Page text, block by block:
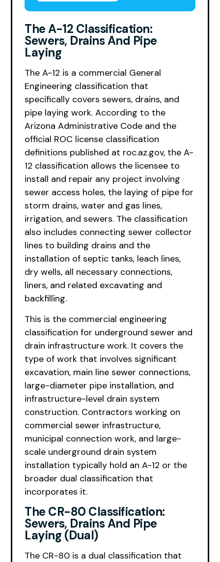
The A-12 Classification:
Sewers, Drains And Pipe
Laying
The A-12 is a commercial General
Engineering classification that
specifically covers sewers, drains, and
pipe laying work. According to the
Arizona Administrative Code and the
official ROC license classification
definitions published at roc.az.gov, the A-
12 classification allows the licensee to
install and repair any project involving
sewer access holes, the laying of pipe for
storm drains, water and gas lines,
irrigation, and sewers. The classification
also includes connecting sewer collector
lines to building drains and the
installation of septic tanks, leach lines,
dry wells, all necessary connections,
liners, and related excavating and
backfilling.
This is the commercial engineering
classification for underground sewer and
drain infrastructure work. It covers the
type of work that involves significant
excavation, main line sewer connections,
large-diameter pipe installation, and
infrastructure-level drain system
construction. Contractors working on
commercial sewer infrastructure,
municipal connection work, and large-
scale underground drain system
installation typically hold an A-12 or the
broader dual classification that
incorporates it.
The CR-80 Classification:
Sewers, Drains And Pipe
Laying (Dual)
The CR-80 is a dual classification that